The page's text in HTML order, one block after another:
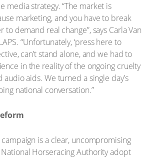
media strategy. “The market is
marketing, and you have to break
demand real change”, says Carla Van
“Unfortunately, ‘press here to
can’t stand alone, and we had to
in the reality of the ongoing cruelty
audio aids. We turned a single day’s
national conversation.”
is a clear, uncompromising
Horseracing Authority adopt